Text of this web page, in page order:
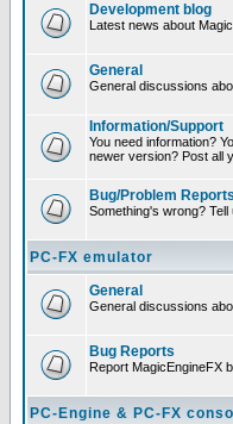
Development blog
Latest news about
General
General discussions
Information/Support
You need information?
newer version? Post all
Bug/Problem Reports
Something's wrong? Tell
PC-FX emulator
General
General discussions
Bug Reports
Report MagicEngineFX
PC-Engine & PC-FX